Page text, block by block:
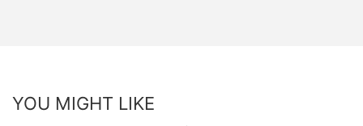
YOU MIGHT LIKE